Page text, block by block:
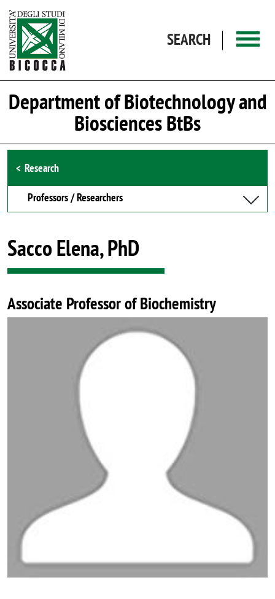
SEARCH
Department of Biotechnology and
Biosciences BtBs
Browse the section
Research
Professors / Researchers
Sacco Elena, PhD
Associate Professor of Biochemistry